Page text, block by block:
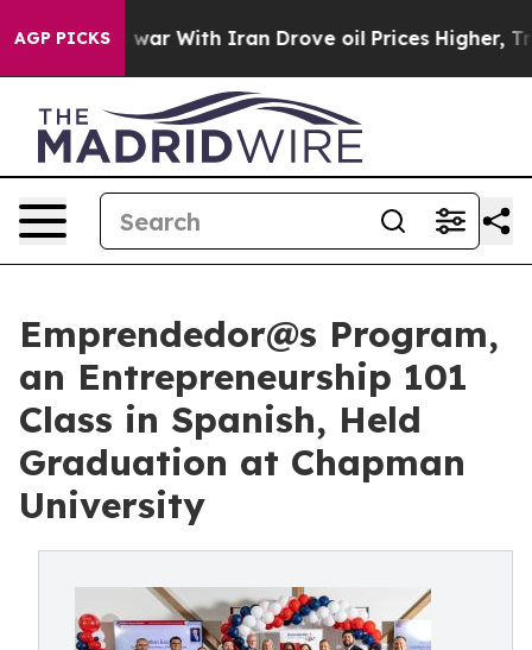
AGP PICKS
As war With Iran Drove oil Prices Higher, Trump
Emprendedor@s Program,
an Entrepreneurship 101
Class in Spanish, Held
Graduation at Chapman
University